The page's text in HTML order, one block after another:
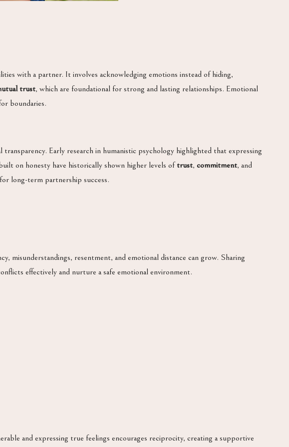
with a partner. It involves acknowledging emotions instead of hiding,
trust, which are foundational for strong and lasting relationships. Emotional
boundaries.
transparency. Early research in humanistic psychology highlighted that expressing
on honesty have historically shown higher levels oftrust, commitment, and
long-term partnership success.
misunderstandings, resentment, and emotional distance can grow. Sharing
effectively and nurture a safe emotional environment.
and expressing true feelings encourages reciprocity, creating a supportive